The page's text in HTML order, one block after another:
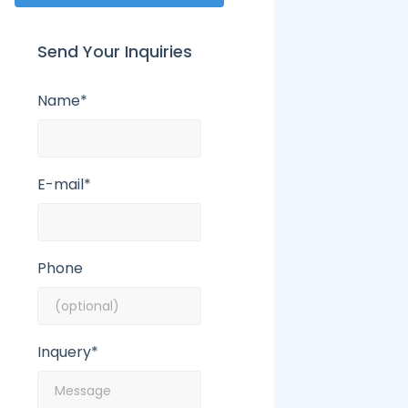
Send Your Inquiries
Name*
E-mail*
Phone
Inquery*